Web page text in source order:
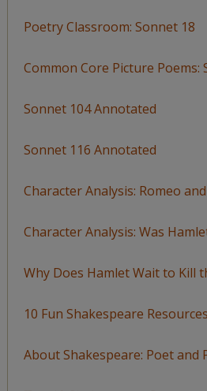
Poetry Classroom: Sonnet 18
Common Core Picture Poems:
Sonnet 104 Annotated
Sonnet 116 Annotated
Character Analysis: Romeo
Character Analysis: Was
Why Does Hamlet Wait to Kill
10 Fun Shakespeare Resources
About Shakespeare: Poet and